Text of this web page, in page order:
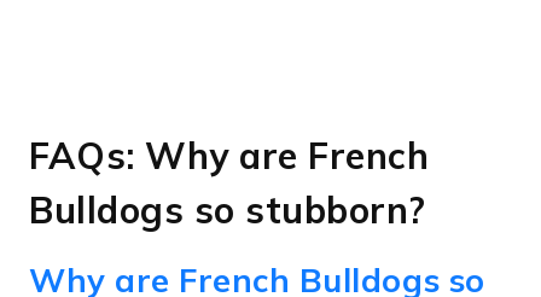
FAQs: Why are French
Bulldogs so stubborn?
Why are French Bulldogs so